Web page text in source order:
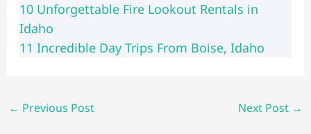
​​10 Unforgettable Fire Lookout Rentals in
Idaho
11 Incredible Day Trips From Boise, Idaho
← Previous Post Next Post →